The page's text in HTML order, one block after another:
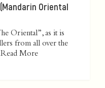
Oriental
Oriental”, as it is
from all over the
Read More